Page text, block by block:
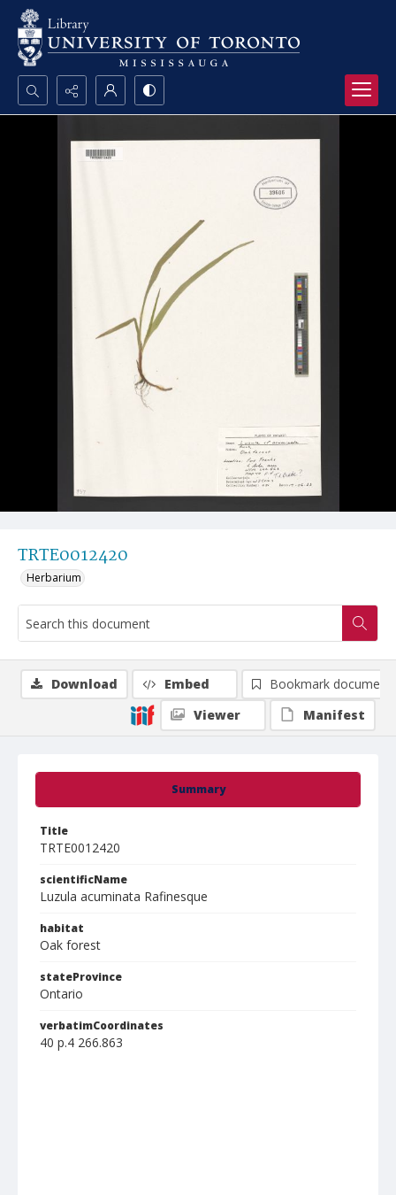
Search...
Advanced search
TRTE0012420
Herbarium
Summary
Title
TRTE0012420
scientificName
Luzula acuminata Rafinesque
habitat
Oak forest
stateProvince
Ontario
verbatimCoordinates
40 p.4 266.863
Download Embed
Bookmark document
Viewer
Manifest